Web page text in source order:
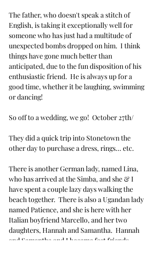
The father, who doesn't speak a stitch of
English, is taking it exceptionally well for
someone who has just had a multitude of
unexpected bombs dropped on him.  I think
things have gone much better than
anticipated, due to the fun disposition of his
enthusiastic friend.  He is always up for a
good time, whether it be laughing, swimming
or dancing!
So off to a wedding, we go!  October 27th/
They did a quick trip into Stonetown the
other day to purchase a dress, rings... etc.
There is another German lady, named Lina,
who has arrived at the Simba, and she & I
have spent a couple lazy days walking the
beach together.  There is also a Ugandan lady
named Patience, and she is here with her
Italian boyfriend Marcello, and her two
daughters, Hannah and Samantha.  Hannah
and Samantha and I became fast friends,